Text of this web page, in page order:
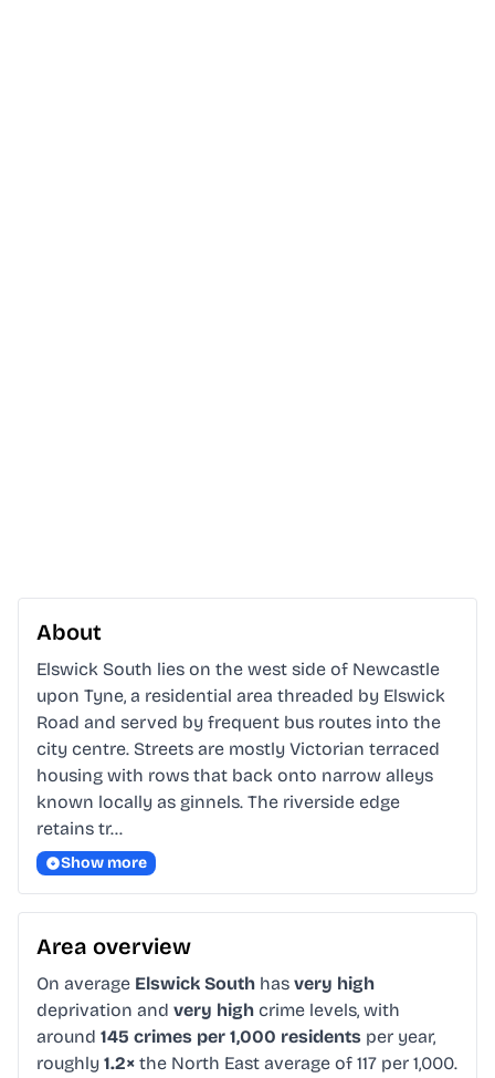
About
Elswick South lies on the west side of Newcastle
upon Tyne, a residential area threaded by Elswick
Road and served by frequent bus routes into the
city centre. Streets are mostly Victorian terraced
housing with rows that back onto narrow alleys
known locally as ginnels. The riverside edge
retains tr…
Show more
Area overview
On average Elswick South has very high
deprivation and very high crime levels, with
around 145 crimes per 1,000 residents per year,
roughly 1.2× the North East average of 117 per 1,000.